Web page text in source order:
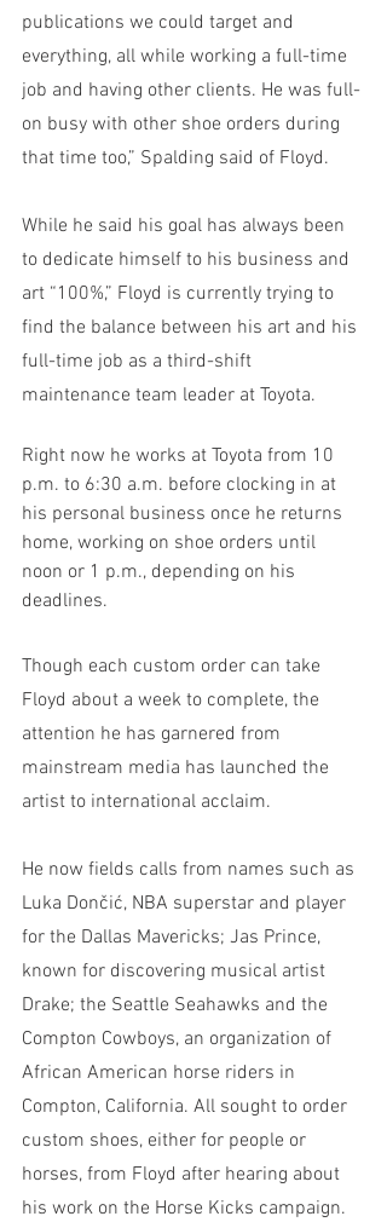
publications we could target and
everything, all while working a full-time
job and having other clients. He was full-
on busy with other shoe orders during
that time too,” Spalding said of Floyd.
While he said his goal has always been
to dedicate himself to his business and
art “100%,” Floyd is currently trying to
find the balance between his art and his
full-time job as a third-shift
maintenance team leader at Toyota.
Right now he works at Toyota from 10
p.m. to 6:30 a.m. before clocking in at
his personal business once he returns
home, working on shoe orders until
noon or 1 p.m., depending on his
deadlines.
Though each custom order can take
Floyd about a week to complete, the
attention he has garnered from
mainstream media has launched the
artist to international acclaim.
He now fields calls from names such as
Luka Dončić, NBA superstar and player
for the Dallas Mavericks; Jas Prince,
known for discovering musical artist
Drake; the Seattle Seahawks and the
Compton Cowboys, an organization of
African American horse riders in
Compton, California. All sought to order
custom shoes, either for people or
horses, from Floyd after hearing about
his work on the Horse Kicks campaign.